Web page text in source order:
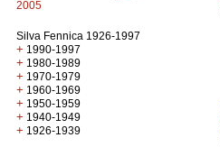
2005
Silva Fennica 1926-1997
+ 1990-1997
+ 1980-1989
+ 1970-1979
+ 1960-1969
+ 1950-1959
+ 1940-1949
+ 1926-1939